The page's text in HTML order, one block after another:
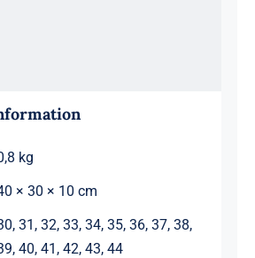
kg
× 30 × 10 cm
31, 32, 33, 34, 35, 36, 37, 38,
40, 41, 42, 43, 44